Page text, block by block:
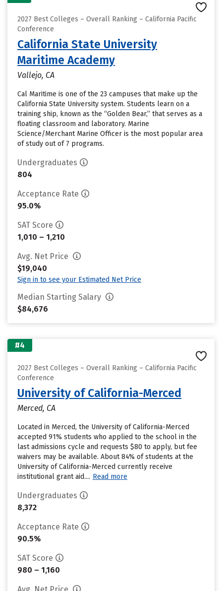
2027 Best Colleges – Overall Ranking – California Pacific
Conference
California State University
Maritime Academy
Vallejo, CA
Cal Maritime is one of the 23 campuses that make up the
California State University system. Students learn on a
training ship, known as the “Golden Bear,” that serves as a
floating classroom and laboratory. Marine
Science/Merchant Marine Officer is the most popular area
of study out of 7 programs.
Undergraduates
804
Acceptance Rate
95.0%
SAT Score
1,010 – 1,210
Avg. Net Price
$19,040
Sign in to see your Estimated Net Price
Median Starting Salary
$84,676
#4
2027 Best Colleges – Overall Ranking – California Pacific
Conference
University of California-Merced
Merced, CA
Located in Merced, the University of California-Merced
accepted 91% students who applied to the school in the
last admissions cycle and requests $80 to apply, but fee
waivers may be available. About 84% of students at the
University of California-Merced currently receive
institutional grant aid.... Read more
Undergraduates
8,372
Acceptance Rate
90.5%
SAT Score
980 – 1,160